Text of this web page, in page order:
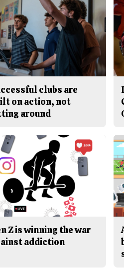
clubs are
on action, not
around
Z is winning the war
addiction